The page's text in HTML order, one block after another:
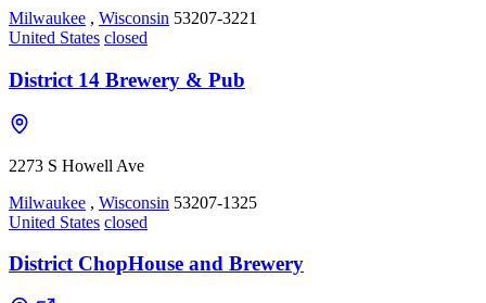
Milwaukee , Wisconsin 53207-3221
United States closed
District 14 Brewery & Pub
2273 S Howell Ave
Milwaukee , Wisconsin 53207-1325
United States closed
District ChopHouse and Brewery